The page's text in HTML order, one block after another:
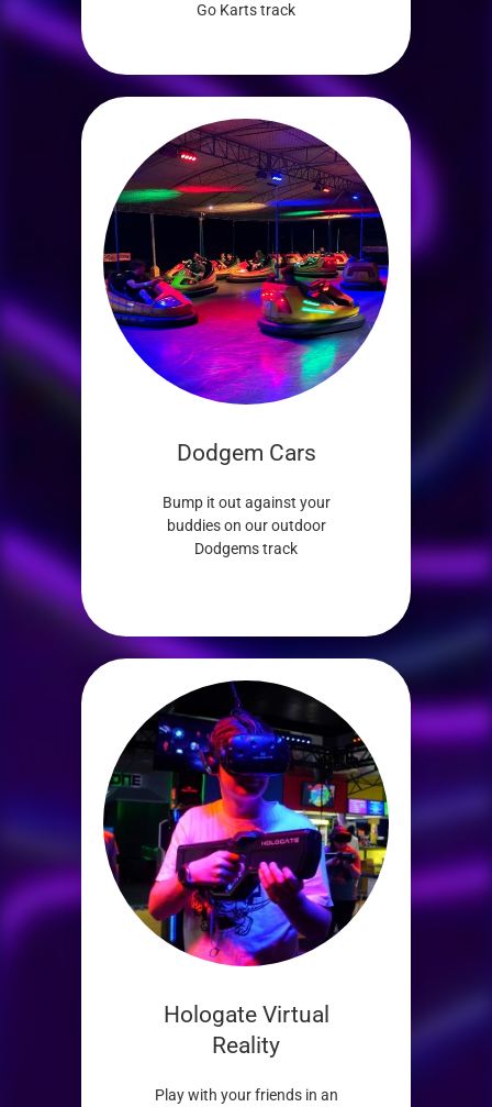
Go Karts track
Dodgem Cars
Bump it out against your
buddies on our outdoor
Dodgems track
Hologate Virtual
Reality
Play with your friends in an